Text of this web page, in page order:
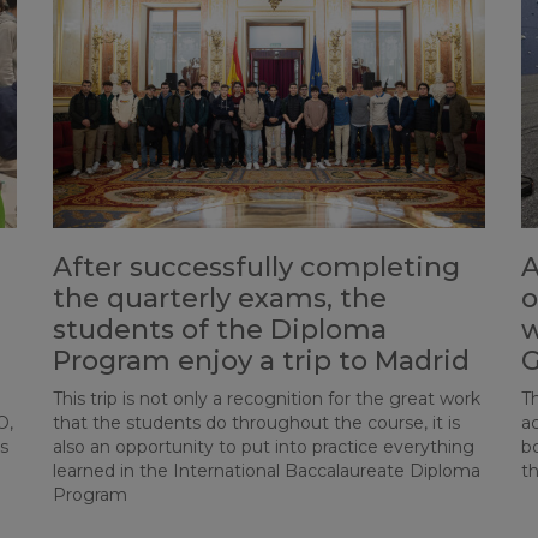
After successfully completing
the quarterly exams, the
students of the Diploma
Program enjoy a trip to Madrid
This trip is not only a recognition for the great work
that the students do throughout the course, it is
also an opportunity to put into practice everything
learned in the International Baccalaureate Diploma
Program